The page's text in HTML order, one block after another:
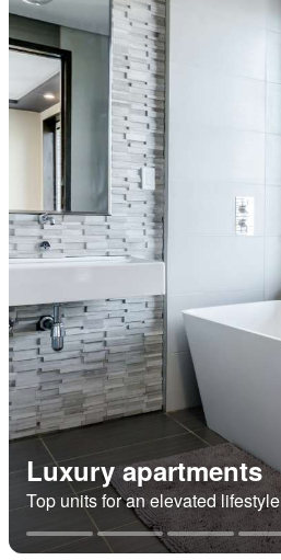
Luxury apartments
Top units for an elevated